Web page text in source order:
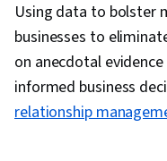
Media
Engine
Using data to bolster
businesses to
on anecdotal
informed business
relationship